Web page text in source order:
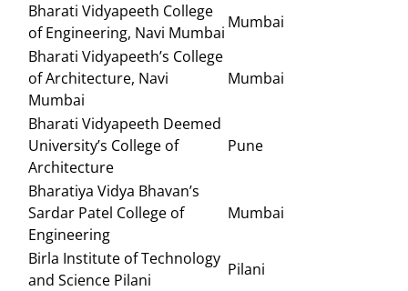
Bharati Vidyapeeth College
of Engineering, Navi Mumbai
Mumbai
Bharati Vidyapeeth’s College
of Architecture, Navi
Mumbai
Mumbai
Bharati Vidyapeeth Deemed
University’s College of
Architecture
Pune
Bharatiya Vidya Bhavan’s
Sardar Patel College of
Engineering
Mumbai
Birla Institute of Technology
and Science Pilani
Pilani